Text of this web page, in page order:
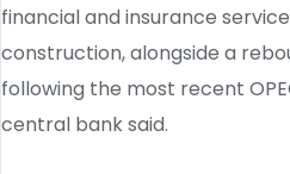
financial and insurance
construction, alongside a
following the most recent
central bank said.